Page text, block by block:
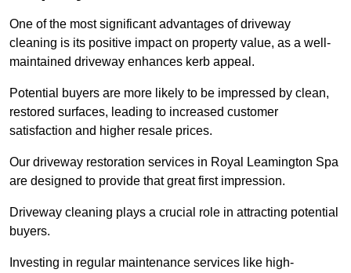
One of the most significant advantages of driveway
cleaning is its positive impact on property value, as a well-
maintained driveway enhances kerb appeal.
Potential buyers are more likely to be impressed by clean,
restored surfaces, leading to increased customer
satisfaction and higher resale prices.
Our driveway restoration services in Royal Leamington Spa
are designed to provide that great first impression.
Driveway cleaning plays a crucial role in attracting potential
buyers.
Investing in regular maintenance services like high-